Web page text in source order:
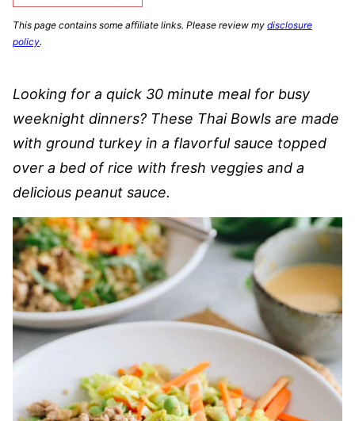
This page contains some affiliate links. Please review my disclosure
policy.
Looking for a quick 30 minute meal for busy
weeknight dinners? These Thai Bowls are made
with ground turkey in a flavorful sauce topped
over a bed of rice with fresh veggies and a
delicious peanut sauce.